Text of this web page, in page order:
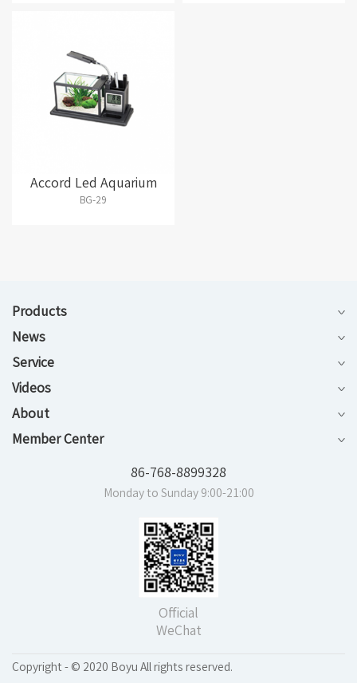
Accord Led Aquarium
BG-29
Products
News
Service
Videos
About
Member Center
86-768-8899328
Monday to Sunday 9:00-21:00
Official
WeChat
Copyright - © 2020 Boyu All rights reserved.